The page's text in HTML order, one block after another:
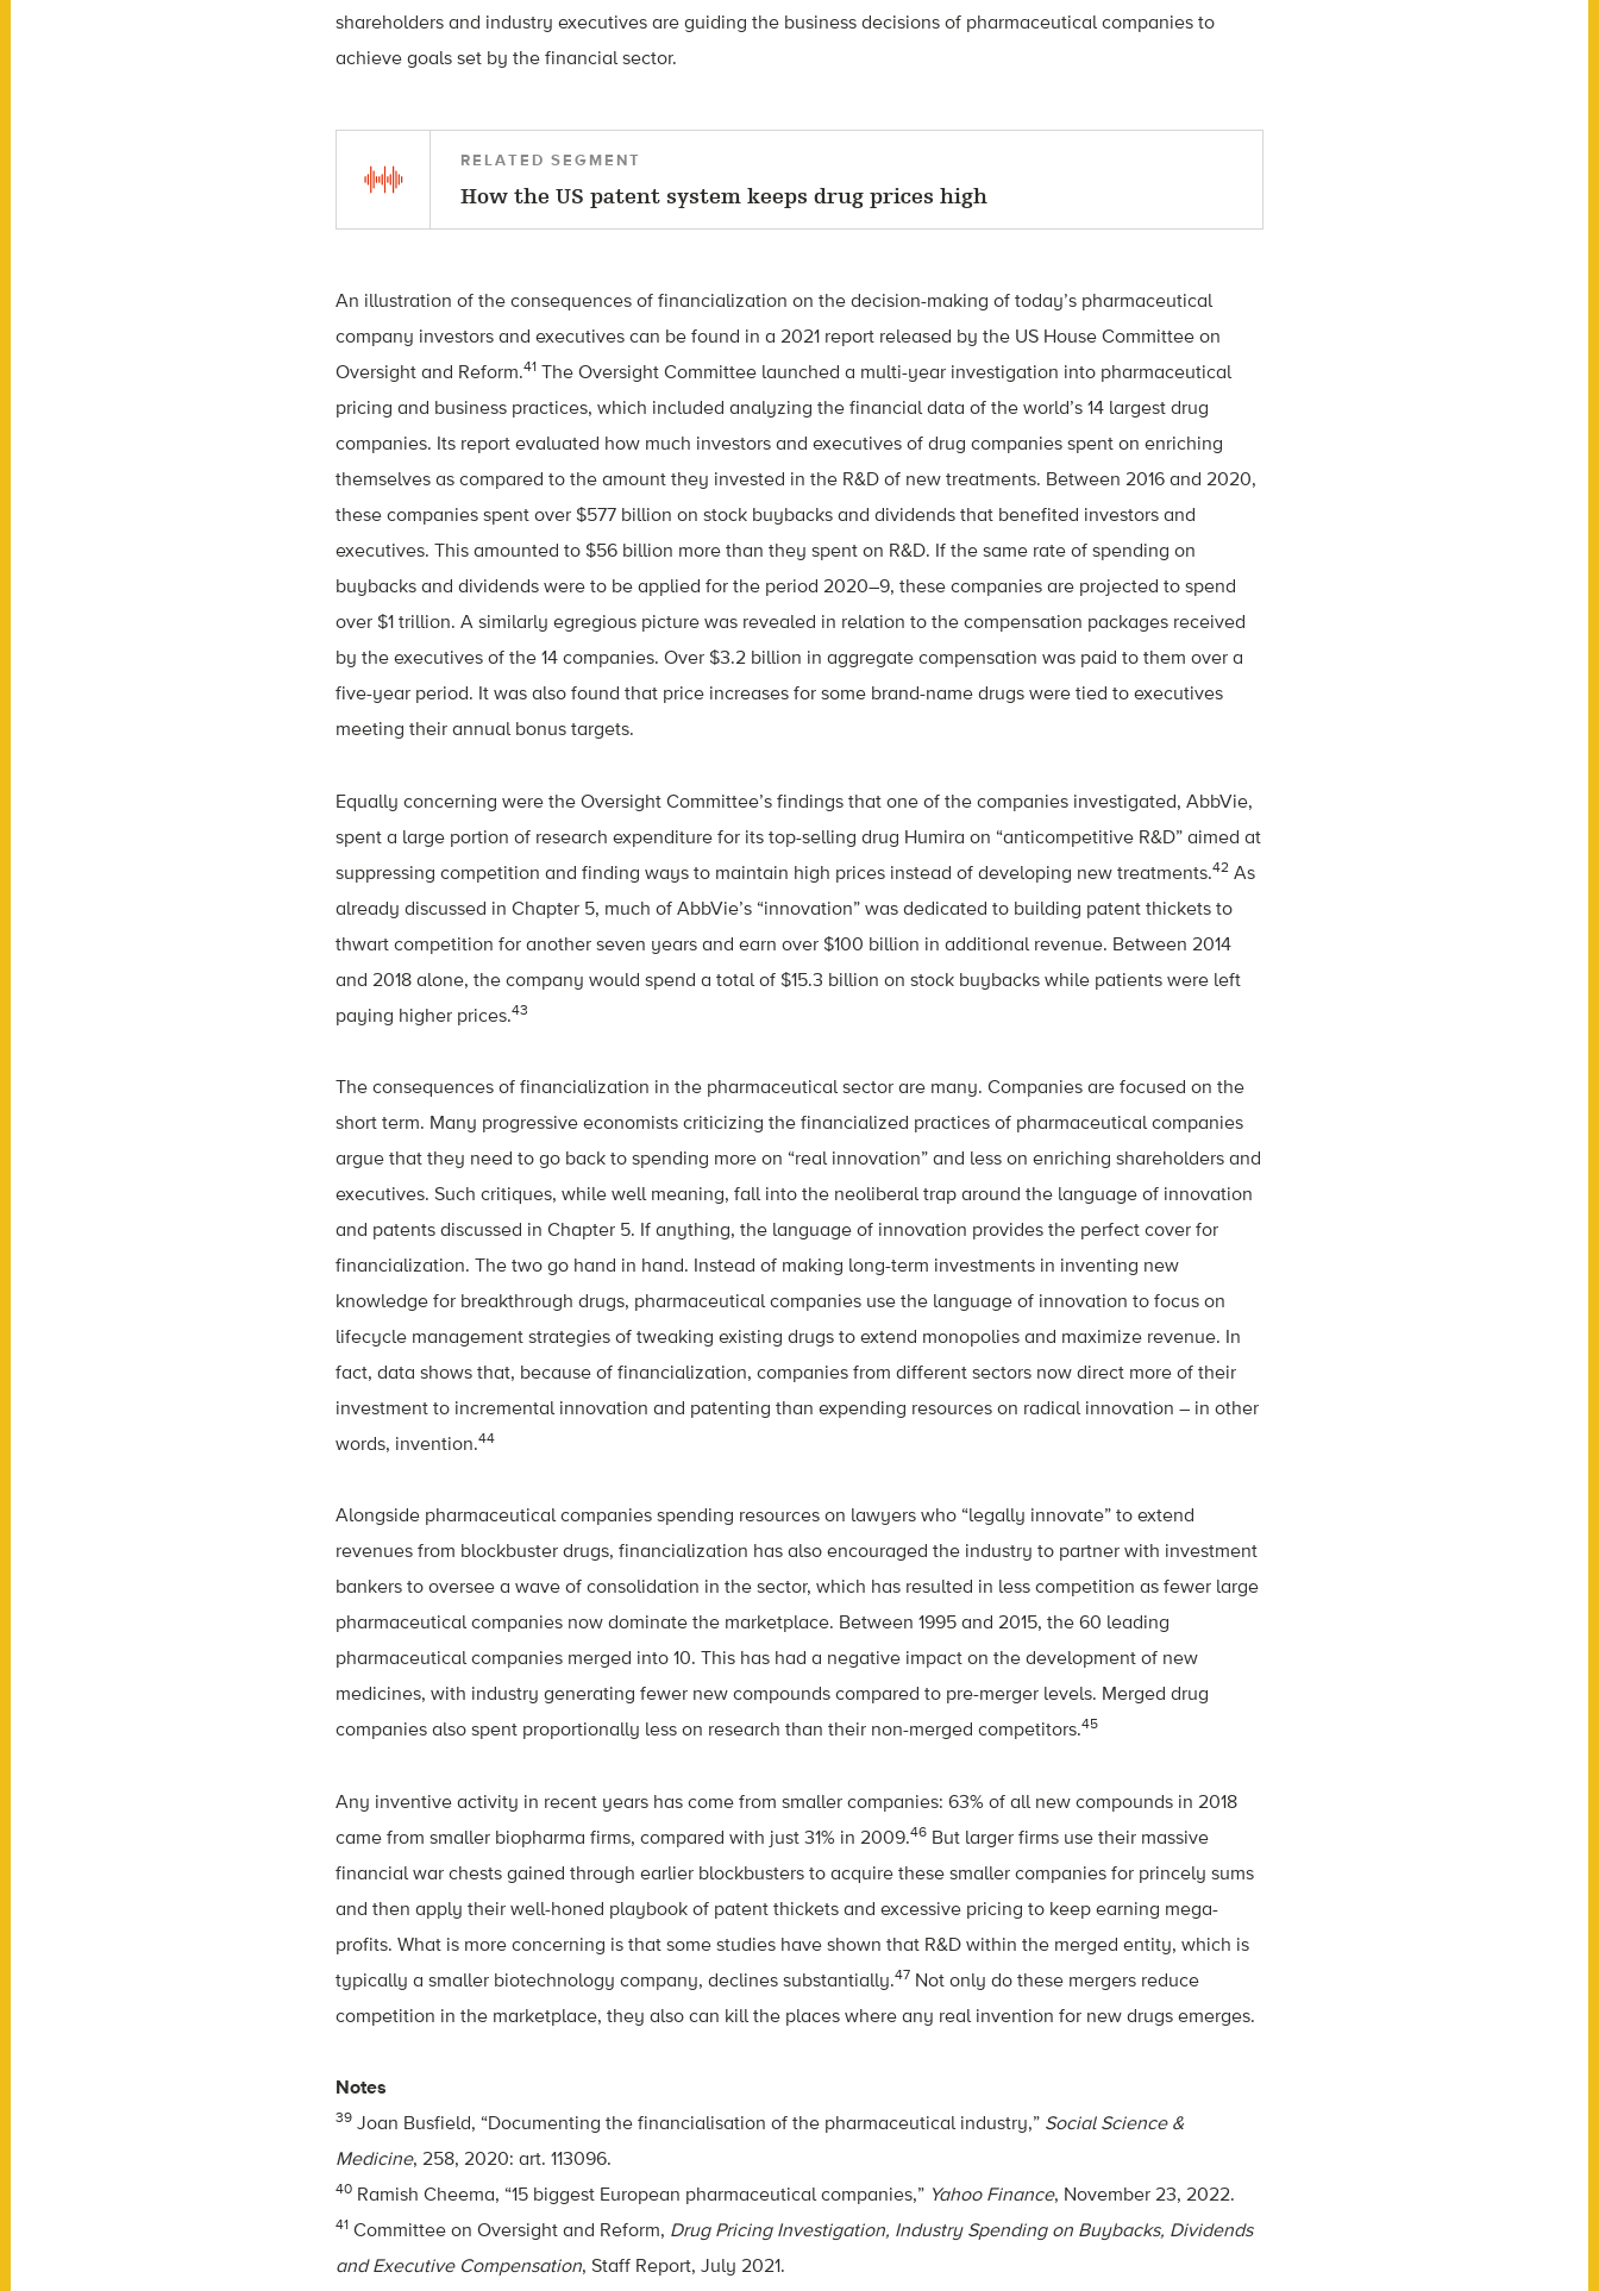
shareholders and industry executives are guiding the business decisions of pharmaceutical companies to
achieve goals set by the financial sector.
RELATED SEGMENT
How the US patent system keeps drug prices high
An illustration of the consequences of financialization on the decision-making of today’s pharmaceutical
company investors and executives can be found in a 2021 report released by the US House Committee on
Oversight and Reform.41 The Oversight Committee launched a multi-year investigation into pharmaceutical
pricing and business practices, which included analyzing the financial data of the world’s 14 largest drug
companies. Its report evaluated how much investors and executives of drug companies spent on enriching
themselves as compared to the amount they invested in the R&D of new treatments. Between 2016 and 2020,
these companies spent over $577 billion on stock buybacks and dividends that benefited investors and
executives. This amounted to $56 billion more than they spent on R&D. If the same rate of spending on
buybacks and dividends were to be applied for the period 2020–9, these companies are projected to spend
over $1 trillion. A similarly egregious picture was revealed in relation to the compensation packages received
by the executives of the 14 companies. Over $3.2 billion in aggregate compensation was paid to them over a
five-year period. It was also found that price increases for some brand-name drugs were tied to executives
meeting their annual bonus targets.
Equally concerning were the Oversight Committee’s findings that one of the companies investigated, AbbVie,
spent a large portion of research expenditure for its top-selling drug Humira on “anticompetitive R&D” aimed at
suppressing competition and finding ways to maintain high prices instead of developing new treatments.42 As
already discussed in Chapter 5, much of AbbVie’s “innovation” was dedicated to building patent thickets to
thwart competition for another seven years and earn over $100 billion in additional revenue. Between 2014
and 2018 alone, the company would spend a total of $15.3 billion on stock buybacks while patients were left
paying higher prices.43
The consequences of financialization in the pharmaceutical sector are many. Companies are focused on the
short term. Many progressive economists criticizing the financialized practices of pharmaceutical companies
argue that they need to go back to spending more on “real innovation” and less on enriching shareholders and
executives. Such critiques, while well meaning, fall into the neoliberal trap around the language of innovation
and patents discussed in Chapter 5. If anything, the language of innovation provides the perfect cover for
financialization. The two go hand in hand. Instead of making long-term investments in inventing new
knowledge for breakthrough drugs, pharmaceutical companies use the language of innovation to focus on
lifecycle management strategies of tweaking existing drugs to extend monopolies and maximize revenue. In
fact, data shows that, because of financialization, companies from different sectors now direct more of their
investment to incremental innovation and patenting than expending resources on radical innovation – in other
words, invention.44
Alongside pharmaceutical companies spending resources on lawyers who “legally innovate” to extend
revenues from blockbuster drugs, financialization has also encouraged the industry to partner with investment
bankers to oversee a wave of consolidation in the sector, which has resulted in less competition as fewer large
pharmaceutical companies now dominate the marketplace. Between 1995 and 2015, the 60 leading
pharmaceutical companies merged into 10. This has had a negative impact on the development of new
medicines, with industry generating fewer new compounds compared to pre-merger levels. Merged drug
companies also spent proportionally less on research than their non-merged competitors.45
Any inventive activity in recent years has come from smaller companies: 63% of all new compounds in 2018
came from smaller biopharma firms, compared with just 31% in 2009.46 But larger firms use their massive
financial war chests gained through earlier blockbusters to acquire these smaller companies for princely sums
and then apply their well-honed playbook of patent thickets and excessive pricing to keep earning mega-
profits. What is more concerning is that some studies have shown that R&D within the merged entity, which is
typically a smaller biotechnology company, declines substantially.47 Not only do these mergers reduce
competition in the marketplace, they also can kill the places where any real invention for new drugs emerges.
Notes
39 Joan Busfield, “Documenting the financialisation of the pharmaceutical industry,” Social Science &
Medicine, 258, 2020: art. 113096.
40 Ramish Cheema, “15 biggest European pharmaceutical companies,” Yahoo Finance, November 23, 2022.
41 Committee on Oversight and Reform, Drug Pricing Investigation, Industry Spending on Buybacks, Dividends
and Executive Compensation, Staff Report, July 2021.